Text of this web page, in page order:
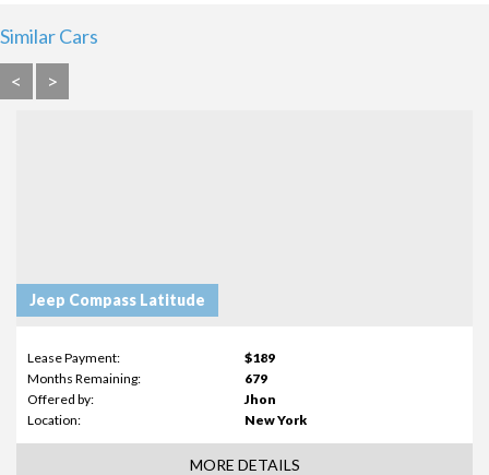
Similar Cars
<
>
Jeep Compass Latitude
Lease Payment:
$189
Months Remaining:
679
Offered by:
Jhon
Location:
New York
MORE DETAILS